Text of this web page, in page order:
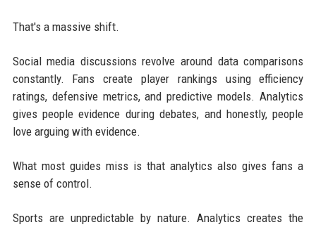
That's a massive shift.
Social media discussions revolve around data comparisons
constantly. Fans create player rankings using efficiency
ratings, defensive metrics, and predictive models. Analytics
gives people evidence during debates, and honestly, people
love arguing with evidence.
What most guides miss is that analytics also gives fans a
sense of control.
Sports are unpredictable by nature. Analytics creates the